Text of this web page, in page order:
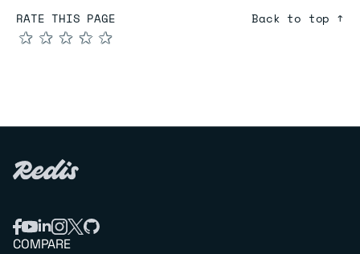
RATE THIS PAGE
★
★
★
★
★
Back to top ↑
COMPARE